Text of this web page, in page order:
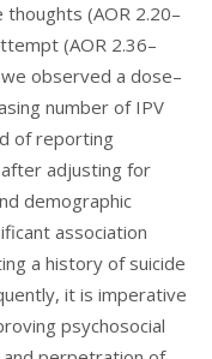
(AOR 2.20–
(AOR 2.36–
observed a dose–
number of IPV
of reporting
adjusting for
demographic
association
a history of suicide
it is imperative
psychosocial